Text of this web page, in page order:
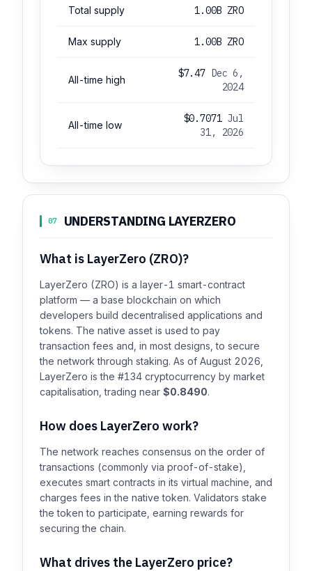
Total supply 1.00B ZRO
Max supply 1.00B ZRO
All-time high
$7.47 Dec 6,
2024
All-time low
$0.7071 Jul
31, 2026
07 UNDERSTANDING LAYERZERO
What is LayerZero (ZRO)?
LayerZero (ZRO) is a layer-1 smart-contract
platform — a base blockchain on which
developers build decentralised applications and
tokens. The native asset is used to pay
transaction fees and, in most designs, to secure
the network through staking. As of August 2026,
LayerZero is the #134 cryptocurrency by market
capitalisation, trading near $0.8490.
How does LayerZero work?
The network reaches consensus on the order of
transactions (commonly via proof-of-stake),
executes smart contracts in its virtual machine, and
charges fees in the native token. Validators stake
the token to participate, earning rewards for
securing the chain.
What drives the LayerZero price?